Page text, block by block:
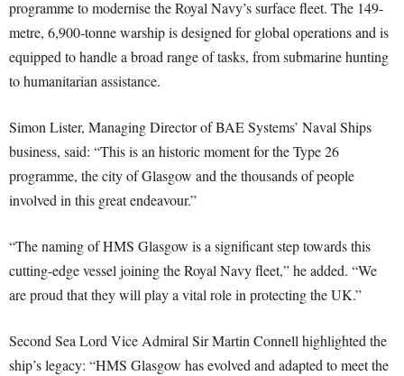
programme to modernise the Royal Navy’s surface fleet. The 149-
metre, 6,900-tonne warship is designed for global operations and is
equipped to handle a broad range of tasks, from submarine hunting
to humanitarian assistance.
Simon Lister, Managing Director of BAE Systems’ Naval Ships
business, said: “This is an historic moment for the Type 26
programme, the city of Glasgow and the thousands of people
involved in this great endeavour.”
“The naming of HMS Glasgow is a significant step towards this
cutting-edge vessel joining the Royal Navy fleet,” he added. “We
are proud that they will play a vital role in protecting the UK.”
Second Sea Lord Vice Admiral Sir Martin Connell highlighted the
ship’s legacy: “HMS Glasgow has evolved and adapted to meet the